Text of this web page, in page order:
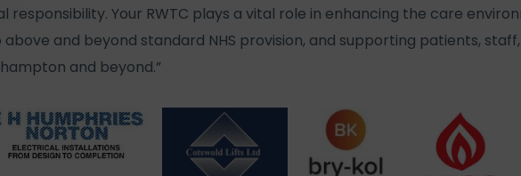
responsibility. Your RWTC plays a vital role in enhancing the care
and beyond standard NHS provision, and supporting patients,
and beyond.”